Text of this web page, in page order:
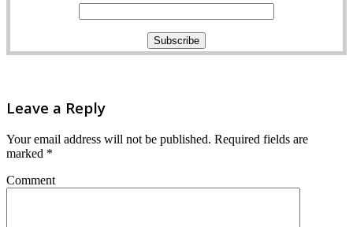
Leave a Reply
Your email address will not be published. Required fields are
marked *
Comment